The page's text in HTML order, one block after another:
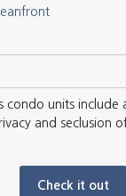
condo units include
and seclusion
Check it out